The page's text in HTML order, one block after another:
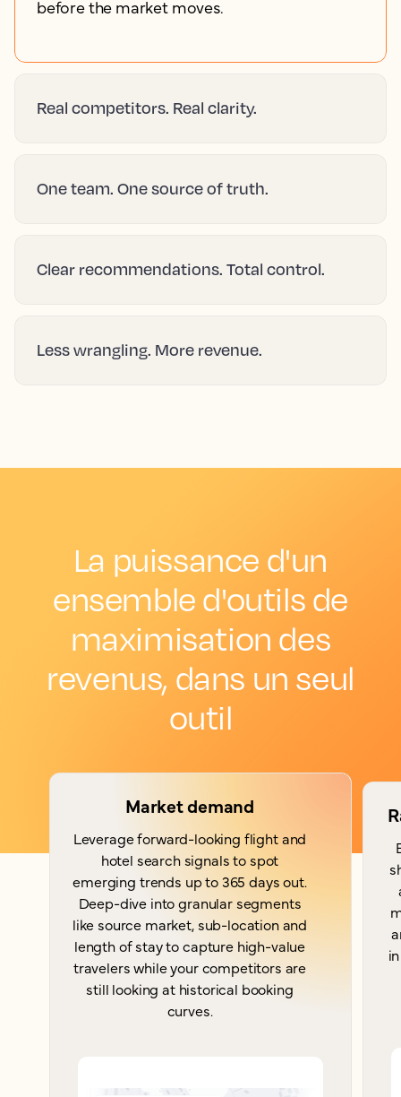
before the market moves.
Real competitors. Real clarity.
One team. One source of truth.
Clear recommendations. Total control.
Less wrangling. More revenue.
La puissance d'un
ensemble d'outils de
maximisation des
revenus, dans un seul
outil
Market demand
Leverage forward-looking flight and
hotel search signals to spot
emerging trends up to 365 days out.
Deep-dive into granular segments
like source market, sub-location and
length of stay to capture high-value
travelers while your competitors are
still looking at historical booking
curves.